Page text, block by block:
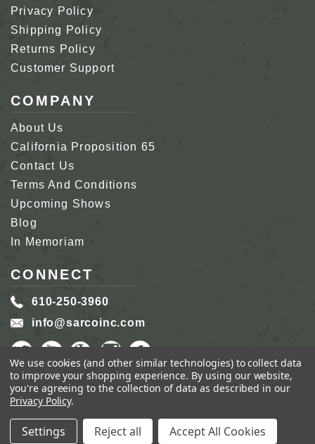
Privacy Policy
Shipping Policy
Returns Policy
Customer Support
COMPANY
About Us
California Proposition 65
Contact Us
Terms And Conditions
Upcoming Shows
Blog
In Memoriam
CONNECT
610-250-3960
info@sarcoinc.com
COPYRIGHT 2026 SARCO, INC.ALL RIGHTS
RESERVED.
GENIUS ECOMMERCE BY 1DIGITAL.
We use cookies (and other similar technologies) to collect data
to improve your shopping experience. By using our website,
you're agreeing to the collection of data as described in our
Privacy Policy.
Settings Reject all Accept All Cookies